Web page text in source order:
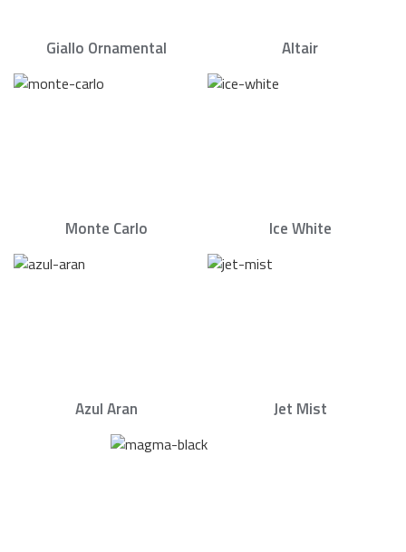
Giallo Ornamental Altair
Monte Carlo Ice White
Azul Aran Jet Mist